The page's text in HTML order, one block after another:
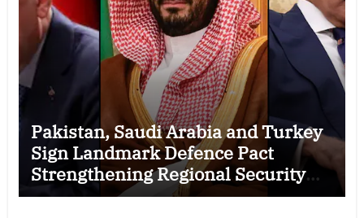
Pakistan, Saudi Arabia and Turkey
Sign Landmark Defence Pact
Strengthening Regional Security
Cooperation